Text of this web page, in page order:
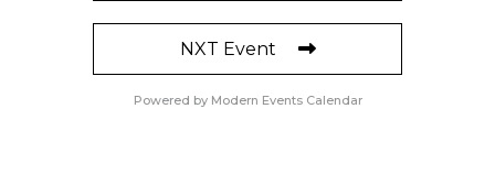
NXT Event
Powered by Modern Events Calendar